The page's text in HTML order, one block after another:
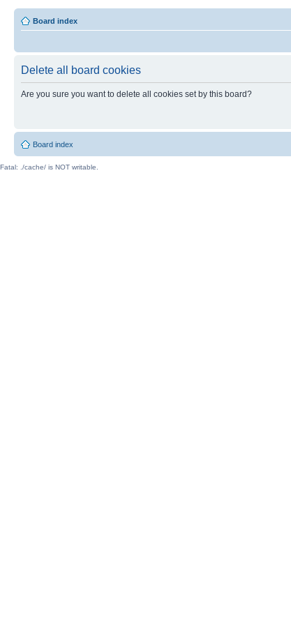
Board index
Delete all board cookies
Are you sure you want to delete all cookies set by this board?
Board index
Fatal: ./cache/ is NOT writable.